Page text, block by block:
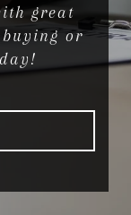
great
or